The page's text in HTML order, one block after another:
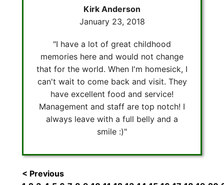
Kirk Anderson
January 23, 2018
"I have a lot of great childhood
memories here and would not change
that for the world. When I'm homesick, I
can't wait to come back and visit. They
have excellent food and service!
Management and staff are top notch! I
always leave with a full belly and a
smile :)"
< Previous